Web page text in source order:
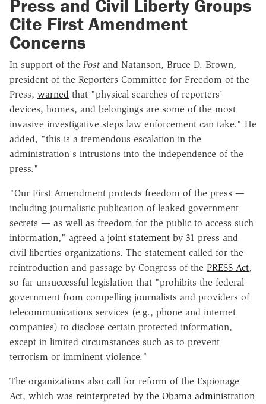
Press and Civil Liberty Groups
Cite First Amendment
Concerns
In support of the Post and Natanson, Bruce D. Brown,
president of the Reporters Committee for Freedom of the
Press, warned that "physical searches of reporters'
devices, homes, and belongings are some of the most
invasive investigative steps law enforcement can take." He
added, "this is a tremendous escalation in the
administration's intrusions into the independence of the
press."
"Our First Amendment protects freedom of the press —
including journalistic publication of leaked government
secrets — as well as freedom for the public to access such
information," agreed a joint statement by 31 press and
civil liberties organizations. The statement called for the
reintroduction and passage by Congress of the PRESS Act,
so-far unsuccessful legislation that "prohibits the federal
government from compelling journalists and providers of
telecommunications services (e.g., phone and internet
companies) to disclose certain protected information,
except in limited circumstances such as to prevent
terrorism or imminent violence."
The organizations also call for reform of the Espionage
Act, which was reinterpreted by the Obama administration